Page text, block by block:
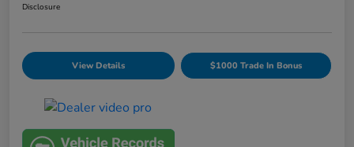
Disclosure
View Details $1000 Trade In Bonus